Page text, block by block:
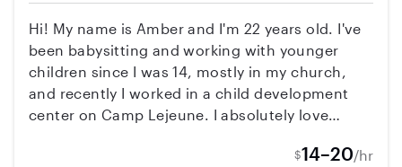
Chapel Hill, and I’m looking for a steady job
from June-September. If you’d like more
information or a résumé, feel free to reach out!
Hi! My name is Amber and I'm 22 years old. I've
been babysitting and working with younger
children since I was 14, mostly in my church,
and recently I worked in a child development
center on Camp Lejeune. I absolutely love
those around them. Being able to share in their
$14–20/hr